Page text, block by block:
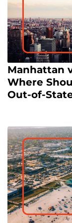
Manhattan
Where
Out-of-